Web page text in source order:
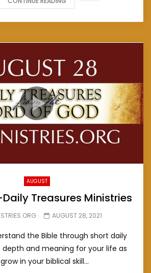
AUGUST
Treasures Ministries
AUGUST 28, 2021
the Bible through short daily
depth and meaning for your life as
in your biblical skill...